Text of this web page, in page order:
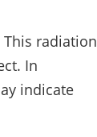
radiation
In
indicate